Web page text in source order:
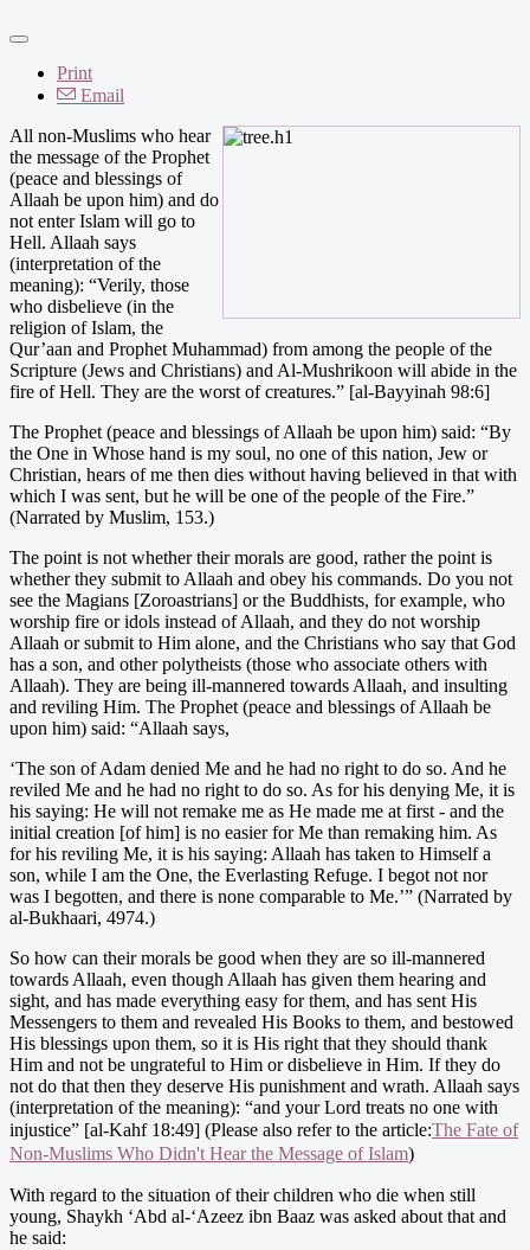
Print
Email
All non-Muslims who hear
the message of the Prophet
(peace and blessings of
Allaah be upon him) and do
not enter Islam will go to
Hell. Allaah says
(interpretation of the
meaning): “Verily, those
who disbelieve (in the
religion of Islam, the
Qur’aan and Prophet Muhammad) from among the people of the
Scripture (Jews and Christians) and Al-Mushrikoon will abide in the
fire of Hell. They are the worst of creatures.” [al-Bayyinah 98:6]
The Prophet (peace and blessings of Allaah be upon him) said: “By
the One in Whose hand is my soul, no one of this nation, Jew or
Christian, hears of me then dies without having believed in that with
which I was sent, but he will be one of the people of the Fire.”
(Narrated by Muslim, 153.)
The point is not whether their morals are good, rather the point is
whether they submit to Allaah and obey his commands. Do you not
see the Magians [Zoroastrians] or the Buddhists, for example, who
worship fire or idols instead of Allaah, and they do not worship
Allaah or submit to Him alone, and the Christians who say that God
has a son, and other polytheists (those who associate others with
Allaah). They are being ill-mannered towards Allaah, and insulting
and reviling Him. The Prophet (peace and blessings of Allaah be
upon him) said: “Allaah says,
‘The son of Adam denied Me and he had no right to do so. And he
reviled Me and he had no right to do so. As for his denying Me, it is
his saying: He will not remake me as He made me at first - and the
initial creation [of him] is no easier for Me than remaking him. As
for his reviling Me, it is his saying: Allaah has taken to Himself a
son, while I am the One, the Everlasting Refuge. I begot not nor
was I begotten, and there is none comparable to Me.’” (Narrated by
al-Bukhaari, 4974.)
So how can their morals be good when they are so ill-mannered
towards Allaah, even though Allaah has given them hearing and
sight, and has made everything easy for them, and has sent His
Messengers to them and revealed His Books to them, and bestowed
His blessings upon them, so it is His right that they should thank
Him and not be ungrateful to Him or disbelieve in Him. If they do
not do that then they deserve His punishment and wrath. Allaah says
(interpretation of the meaning): “and your Lord treats no one with
injustice” [al-Kahf 18:49] (Please also refer to the article:The Fate of
Non-Muslims Who Didn't Hear the Message of Islam)
With regard to the situation of their children who die when still
young, Shaykh ‘Abd al-‘Azeez ibn Baaz was asked about that and
he said: